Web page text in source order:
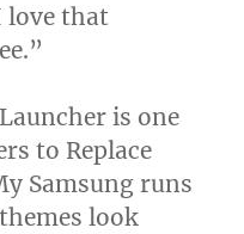
love that
is one
to Replace
Samsung runs
look